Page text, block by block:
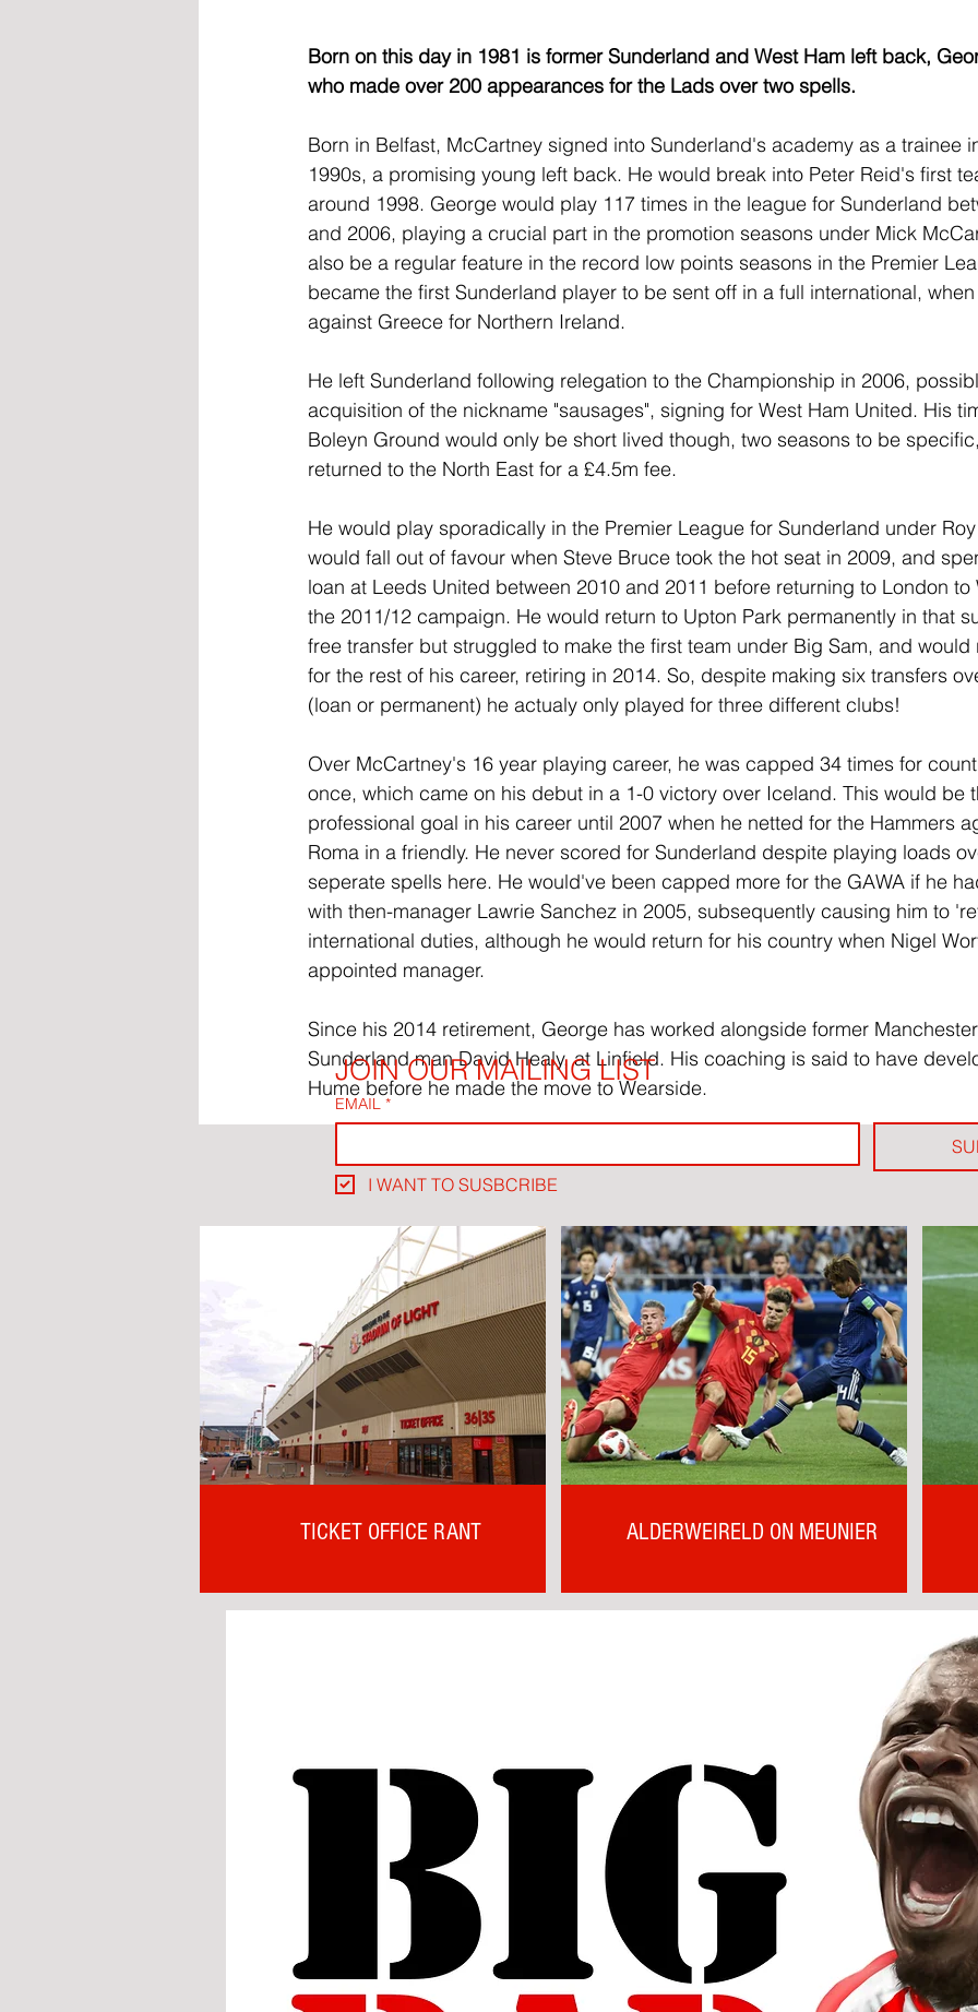
Born on this day in 1981 is former Sunderland and West Ham left back,
who made over 200 appearances for the Lads over two spells.
Born in Belfast, McCartney signed into Sunderland's academy as a trainee
1990s, a promising young left back. He would break into Peter Reid's first
around 1998. George would play 117 times in the league for Sunderland
and 2006, playing a crucial part in the promotion seasons under Mick
also be a regular feature in the record low points seasons in the Premier
became the first Sunderland player to be sent off in a full international,
against Greece for Northern Ireland.
He left Sunderland following relegation to the Championship in 2006,
acquisition of the nickname "sausages", signing for West Ham United. His
Boleyn Ground would only be short lived though, two seasons to be
returned to the North East for a £4.5m fee.
He would play sporadically in the Premier League for Sunderland under
would fall out of favour when Steve Bruce took the hot seat in 2009, and
loan at Leeds United between 2010 and 2011 before returning to London to
the 2011/12 campaign. He would return to Upton Park permanently in that
free transfer but struggled to make the first team under Big Sam, and would
for the rest of his career, retiring in 2014. So, despite making six transfers
(loan or permanent) he actualy only played for three different clubs!
Over McCartney's 16 year playing career, he was capped 34 times for
once, which came on his debut in a 1-0 victory over Iceland. This would be
professional goal in his career until 2007 when he netted for the Hammers
Roma in a friendly. He never scored for Sunderland despite playing loads
seperate spells here. He would've been capped more for the GAWA if he
with then-manager Lawrie Sanchez in 2005, subsequently causing him to
international duties, although he would return for his country when Nigel
appointed manager.
Since his 2014 retirement, George has worked alongside former
Sunderland man David Healy, at Linfield. His coaching is said to have
Hume before he made the move to Wearside.
JOIN OUR MAILING LIST
EMAIL *
I WANT TO SUSBCRIBE
TICKET OFFICE RANT ALDERWEIRELD ON MEUNIER